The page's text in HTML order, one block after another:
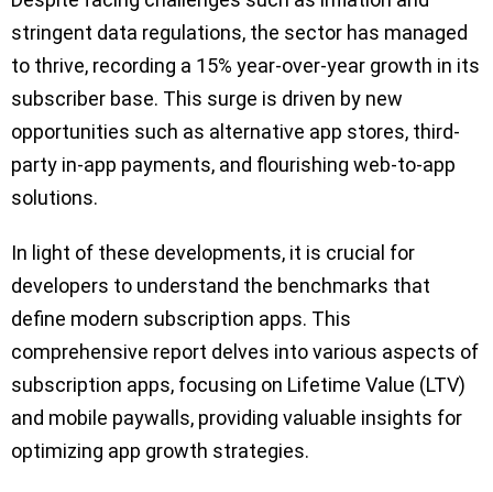
stringent data regulations, the sector has managed
to thrive, recording a 15% year-over-year growth in its
subscriber base. This surge is driven by new
opportunities such as alternative app stores, third-
party in-app payments, and flourishing web-to-app
solutions.
In light of these developments, it is crucial for
developers to understand the benchmarks that
define modern subscription apps. This
comprehensive report delves into various aspects of
subscription apps, focusing on Lifetime Value (LTV)
and mobile paywalls, providing valuable insights for
optimizing app growth strategies.